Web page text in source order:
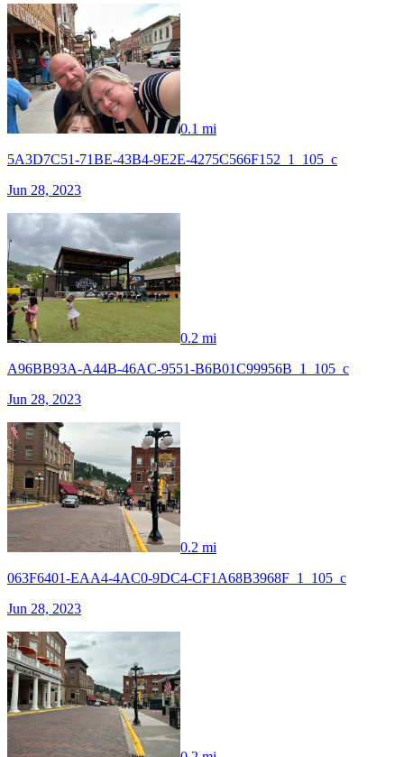
0.1 mi
5A3D7C51-71BE-43B4-9E2E-4275C566F152_1_105_c
Jun 28, 2023
0.2 mi
A96BB93A-A44B-46AC-9551-B6B01C99956B_1_105_c
Jun 28, 2023
0.2 mi
063F6401-EAA4-4AC0-9DC4-CF1A68B3968F_1_105_c
Jun 28, 2023